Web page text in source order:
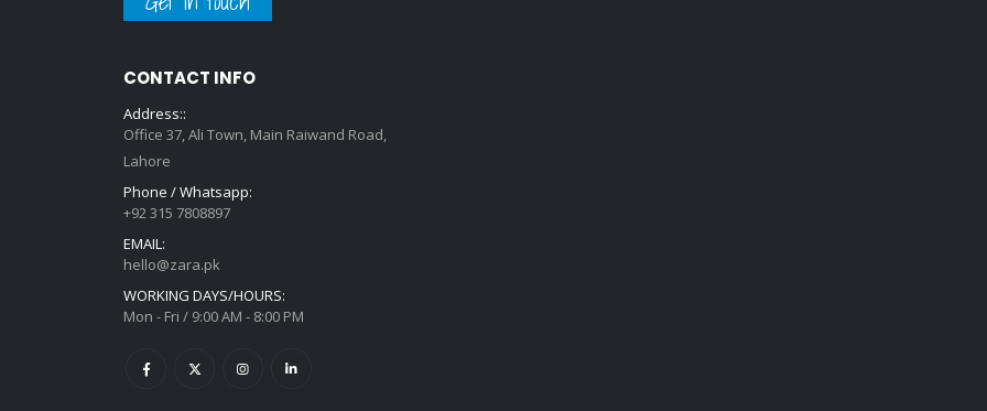
CONTACT INFO
Address::
Office 37, Ali Town, Main Raiwand Road,
Lahore
Phone / Whatsapp:
+92 315 7808897
EMAIL:
hello@zara.pk
WORKING DAYS/HOURS:
Mon - Fri / 9:00 AM - 8:00 PM